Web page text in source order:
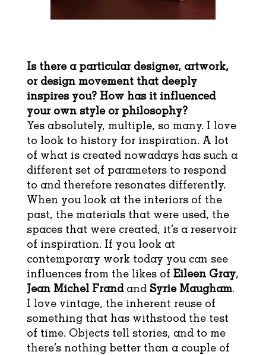
Is there a particular designer, artwork,
or design movement that deeply
inspires you? How has it influenced
your own style or philosophy?
Yes absolutely, multiple, so many. I love
to look to history for inspiration. A lot
of what is created nowadays has such a
different set of parameters to respond
to and therefore resonates differently.
When you look at the interiors of the
past, the materials that were used, the
spaces that were created, it’s a reservoir
of inspiration. If you look at
contemporary work today you can see
influences from the likes of Eileen Gray,
Jean Michel Frandand Syrie Maugham.
I love vintage, the inherent reuse of
something that has withstood the test
of time. Objects tell stories, and to me
there’s nothing better than a couple of